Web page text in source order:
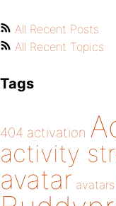
All Recent Posts
All Recent Topics
Tags
404 activation
activity
avatar avatars